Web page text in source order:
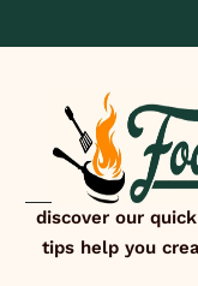
discover our
tips help you